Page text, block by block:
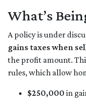
What’s
A policy is under
gains taxes when
the profit amount.
rules, which allow
$250,000 in